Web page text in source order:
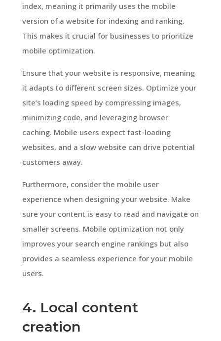
index, meaning it primarily uses the mobile
version of a website for indexing and ranking.
This makes it crucial for businesses to prioritize
mobile optimization.
Ensure that your website is responsive, meaning
it adapts to different screen sizes. Optimize your
site’s loading speed by compressing images,
minimizing code, and leveraging browser
caching. Mobile users expect fast-loading
websites, and a slow website can drive potential
customers away.
Furthermore, consider the mobile user
experience when designing your website. Make
sure your content is easy to read and navigate on
smaller screens. Mobile optimization not only
improves your search engine rankings but also
provides a seamless experience for your mobile
users.
4. Local content
creation